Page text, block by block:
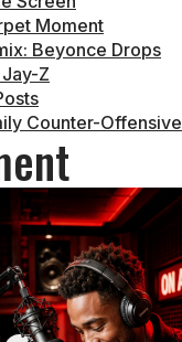
Moment
Beyonce Drops
Z
Counter-Offensive